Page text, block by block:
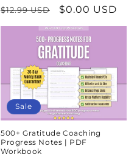
Regular
price
$12.99 USD
Sale
price
$0.00 USD
Sale
500+ Gratitude Coaching
Progress Notes | PDF
Workbook